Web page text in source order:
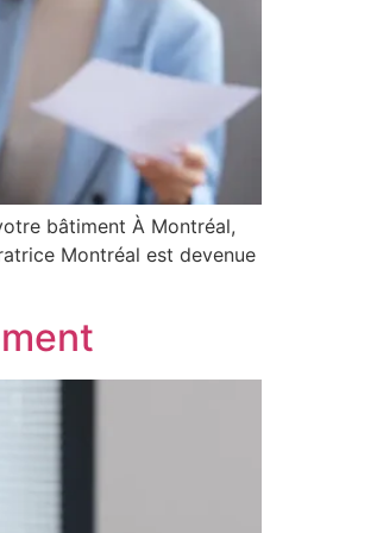
bâtiment À Montréal,
Montréal est devenue